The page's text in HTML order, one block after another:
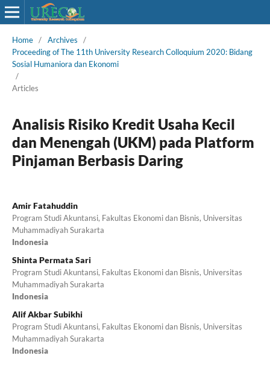
Home / Archives
/
Proceeding of The 11th University Research Colloquium 2020: Bidang
Sosial Humaniora dan Ekonomi
/
Articles
Analisis Risiko Kredit Usaha Kecil
dan Menengah (UKM) pada Platform
Pinjaman Berbasis Daring
Amir Fatahuddin
Program Studi Akuntansi, Fakultas Ekonomi dan Bisnis, Universitas
Muhammadiyah Surakarta
Indonesia
Shinta Permata Sari
Program Studi Akuntansi, Fakultas Ekonomi dan Bisnis, Universitas
Muhammadiyah Surakarta
Indonesia
Alif Akbar Subikhi
Program Studi Akuntansi, Fakultas Ekonomi dan Bisnis, Universitas
Muhammadiyah Surakarta
Indonesia